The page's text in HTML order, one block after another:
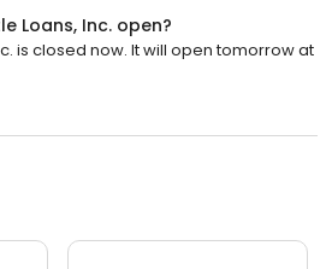
Loans, Inc. open?
is closed now. It will open tomorrow at